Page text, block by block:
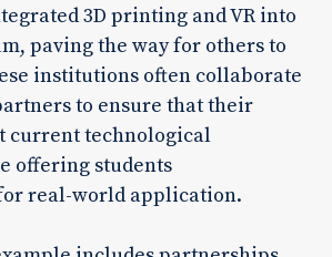
3D printing and VR into
paving the way for others to
institutions often collaborate
to ensure that their
current technological
offering students
real-world application.